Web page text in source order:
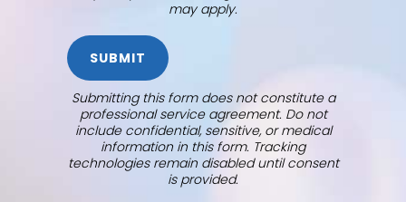
may apply.
Submitting this form does not constitute a
professional service agreement. Do not
include confidential, sensitive, or medical
information in this form. Tracking
technologies remain disabled until consent
is provided.